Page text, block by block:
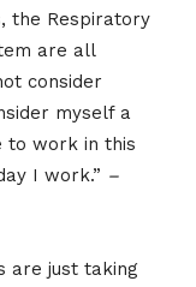
the Respiratory
are all
consider
myself a
to work in this
I work.” –
are just taking